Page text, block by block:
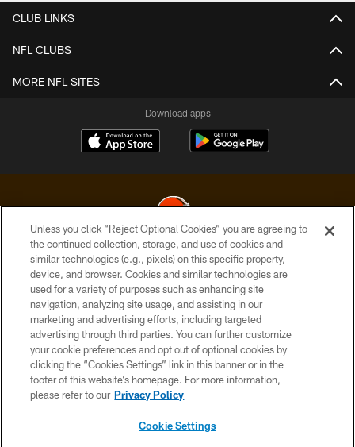
CLUB LINKS
NFL CLUBS
MORE NFL SITES
Download apps
© 2026 Cleveland Browns. All Rights Reserved
PRIVACY POLICY
ACCESSIBILITY
CONTACT US
SITE MAP
TERMS OF USE
Unless you click “Reject Optional Cookies” you are agreeing to
the continued collection, storage, and use of cookies and
similar technologies (e.g., pixels) on this specific property,
device, and browser. Cookies and similar technologies are
used for a variety of purposes such as enhancing site
navigation, analyzing site usage, and assisting in our
marketing and advertising efforts, including targeted
advertising through third parties. You can further customize
your cookie preferences and opt out of optional cookies by
clicking the “Cookies Settings” link in this banner or in the
footer of this website’s homepage. For more information,
please refer to our Privacy Policy
Cookie Settings